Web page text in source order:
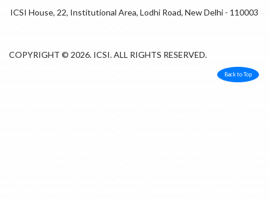
ICSI House, 22, Institutional Area, Lodhi Road, New Delhi - 110003
COPYRIGHT © 2026. ICSI. ALL RIGHTS RESERVED.
Back to Top